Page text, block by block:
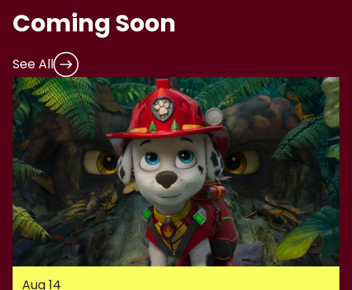
Coming Soon
See All
Aug 14